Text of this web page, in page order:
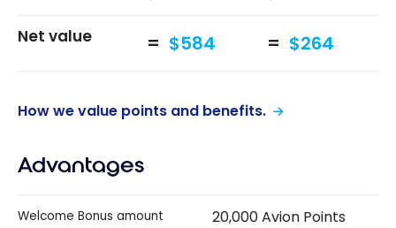
Net value $584 $264
How we value points and benefits.
Advantages
Welcome Bonus amount 20,000 Avion Points